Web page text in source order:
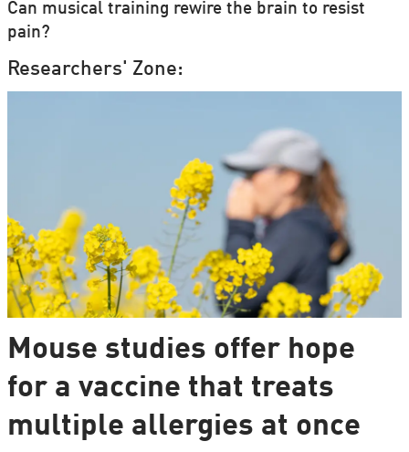
Can musical training rewire the brain to resist
pain?
Researchers' Zone:
Mouse studies offer hope
for a vaccine that treats
multiple allergies at once